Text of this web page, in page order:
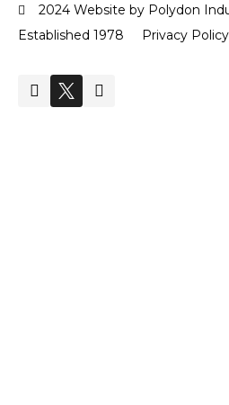
2024 Website by Polydon
Established 1978
Privacy Policy